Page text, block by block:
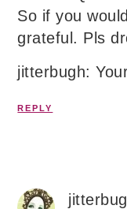
So if you
grateful. Pls
jitterbugh:
REPLY